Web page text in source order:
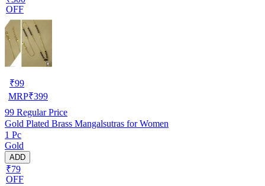
OFF
₹99
MRP₹399
99 Regular Price
Gold Plated Brass Mangalsutras for Women
1 Pc
Gold
ADD
₹79
OFF